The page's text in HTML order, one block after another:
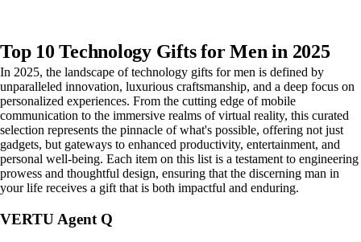
Top 10 Technology Gifts for Men in 2025
In 2025, the landscape of technology gifts for men is defined by
unparalleled innovation, luxurious craftsmanship, and a deep focus on
personalized experiences. From the cutting edge of mobile
communication to the immersive realms of virtual reality, this curated
selection represents the pinnacle of what's possible, offering not just
gadgets, but gateways to enhanced productivity, entertainment, and
personal well-being. Each item on this list is a testament to engineering
prowess and thoughtful design, ensuring that the discerning man in
your life receives a gift that is both impactful and enduring.
VERTU Agent Q